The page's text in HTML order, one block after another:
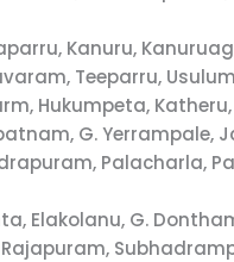
Kanuru,
Teeparru,
Hukumpeta,
G.
Palacharla,
Elakolanu, G.